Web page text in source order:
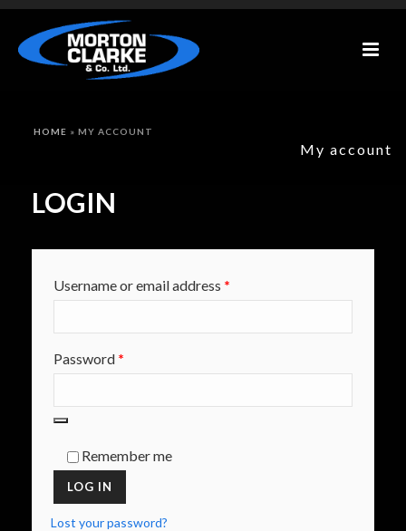
My account
HOME » MY ACCOUNT
LOGIN
Username or email address *
Password *
Remember me
LOG IN
Lost your password?